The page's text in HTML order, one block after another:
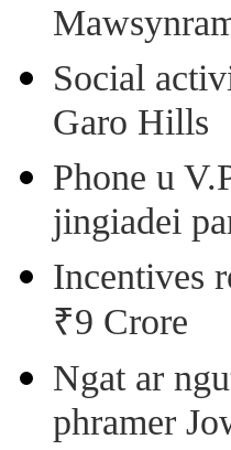
Social
Garo Hills
Phone u
jingiadei
Incentives
₹9 Crore
Ngat ar
phramer